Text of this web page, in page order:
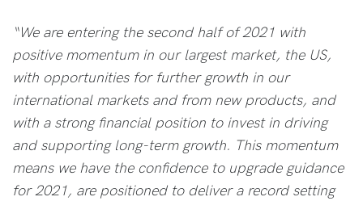
“We are entering the second half of 2021 with
positive momentum in our largest market, the US,
with opportunities for further growth in our
international markets and from new products, and
with a strong financial position to invest in driving
and supporting long-term growth. This momentum
means we have the confidence to upgrade guidance
for 2021, are positioned to deliver a record setting